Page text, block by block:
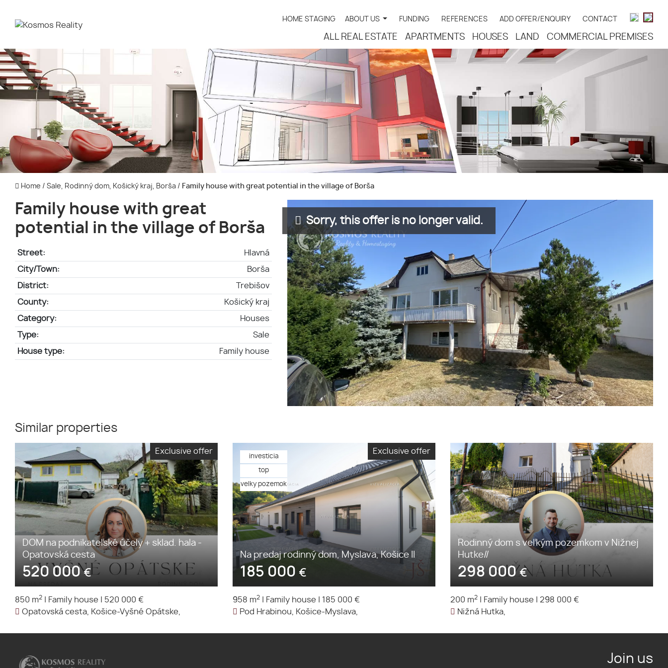
HOME STAGING ABOUT US FUNDING REFERENCES ADD OFFER/ENQUIRY CONTACT
ALL REAL ESTATE APARTMENTS HOUSES LAND COMMERCIAL PREMISES
Home / Sale, Rodinný dom, Košický kraj, Borša / Family house with great potential in the village of Borša
Family house with great
potential in the village of Borša
Street: Hlavná
City/Town: Borša
District: Trebišov
County: Košický kraj
Category: Houses
Type: Sale
House type: Family house
Sorry, this offer is no longer valid.
Similar properties
Exclusive offer
DOM na podnikateľské účely + sklad. hala -
Opatovská cesta
520 000€
850 m2 Family house
520 000 €
Opatovská cesta, Košice-Vyšné Opátske,
Exclusive offer
investicia
top
velky pozemok
Na predaj rodinný dom, Myslava, Košice II
185 000 €
958 m2 Family house
185 000 €
Pod Hrabinou, Košice-Myslava,
Rodinný dom s veľkým pozemkom v Nižnej
Hutke//
298 000€
200 m2 Family house
298 000 €
Nižná Hutka,
Join us